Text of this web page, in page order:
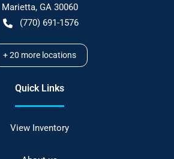
Marietta, GA 30060
(770) 691-1576
+20 more locations
Quick Links
View Inventory